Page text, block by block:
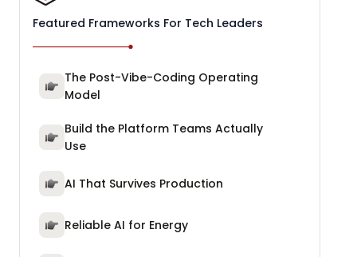
Featured Frameworks For Tech Leaders
The Post-Vibe-Coding Operating
Model
Build the Platform Teams Actually
Use
AI That Survives Production
Reliable AI for Energy